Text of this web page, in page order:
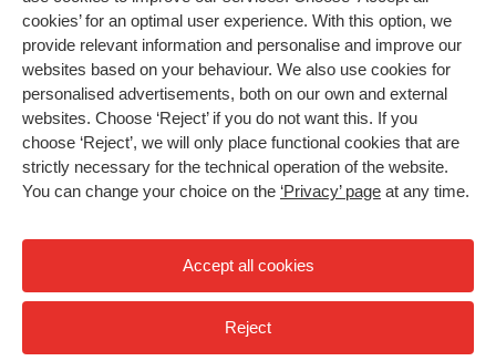
cookies’ for an optimal user experience. With this option, we
provide relevant information and personalise and improve our
websites based on your behaviour. We also use cookies for
personalised advertisements, both on our own and external
websites. Choose ‘Reject’ if you do not want this. If you
choose ‘Reject’, we will only place functional cookies that are
strictly necessary for the technical operation of the website.
You can change your choice on the ‘Privacy’ page at any time.
Accept all cookies
Reject
About HU
Contact
Newsletter
Exchange
Master
All programmes
HU NL
HU Research
HU Collaboration
HU Library
Impact your future
Privacy
High contrast
© 2026 Hogeschool Utrecht